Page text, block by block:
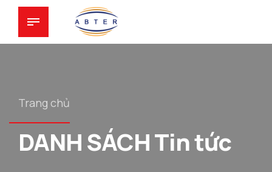
Trang chủ
DANH SÁCH Tin tức